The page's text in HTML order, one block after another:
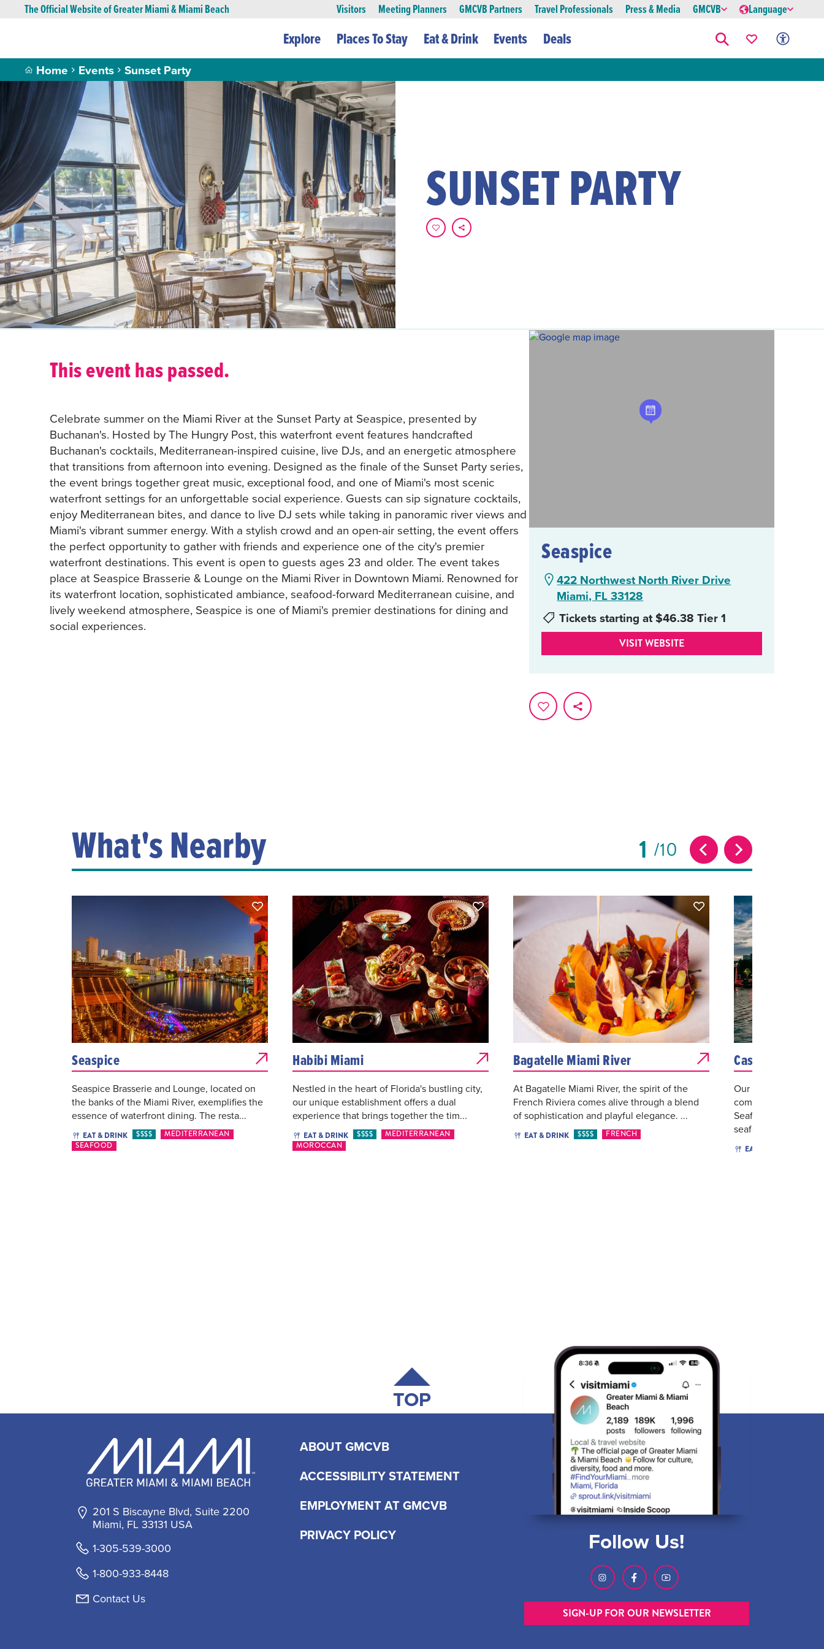
The Official Website of Greater Miami & Miami Beach Visitors Meeting Planners GMCVB Partners Travel Professionals Press & Media GMCVB Language
Explore Places To Stay Eat & Drink Events Deals
Home Events Sunset Party
SUNSET PARTY
This event has passed.
Celebrate summer on the Miami River at the Sunset Party at Seaspice, presented by
Buchanan's. Hosted by The Hungry Post, this waterfront event features handcrafted
Buchanan's cocktails, Mediterranean-inspired cuisine, live DJs, and an energetic atmosphere
that transitions from afternoon into evening. Designed as the finale of the Sunset Party series,
the event brings together great music, exceptional food, and one of Miami's most scenic
waterfront settings for an unforgettable social experience. Guests can sip signature cocktails,
enjoy Mediterranean bites, and dance to live DJ sets while taking in panoramic river views and
Miami's vibrant summer energy. With a stylish crowd and an open-air setting, the event offers
the perfect opportunity to gather with friends and experience one of the city's premier
waterfront destinations. This event is open to guests ages 23 and older. The event takes
place at Seaspice Brasserie & Lounge on the Miami River in Downtown Miami. Renowned for
its waterfront location, sophisticated ambiance, seafood-forward Mediterranean cuisine, and
lively weekend atmosphere, Seaspice is one of Miami's premier destinations for dining and
social experiences.
Seaspice
422 Northwest North River Drive
Miami, FL 33128
Tickets starting at $46.38 Tier 1
VISIT WEBSITE
What's Nearby 1 10
Seaspice
Seaspice Brasserie and Lounge, located on
the banks of the Miami River, exemplifies the
essence of waterfront dining. The resta...
EAT & DRINK $$$$
MEDITERRANEAN
SEAFOOD
Habibi Miami
Nestled in the heart of Florida's bustling city,
our unique establishment offers a dual
experience that brings together the tim...
EAT & DRINK $$$$
MEDITERRANEAN
MOROCCAN
Bagatelle Miami River
At Bagatelle Miami River, the spirit of the
French Riviera comes alive through a blend
of sophistication and playful elegance. ...
EAT & DRINK $$$$ FRENCH
Casablanca
Our experience and
commercial fishing
Seafood's success.
seafood co...
EAT & DRINK
TOP
201 S Biscayne Blvd, Suite 2200
Miami, FL 33131 USA
1-305-539-3000
1-800-933-8448
Contact Us
ABOUT GMCVB
ACCESSIBILITY STATEMENT
EMPLOYMENT AT GMCVB
PRIVACY POLICY
Follow Us!
SIGN-UP FOR OUR NEWSLETTER